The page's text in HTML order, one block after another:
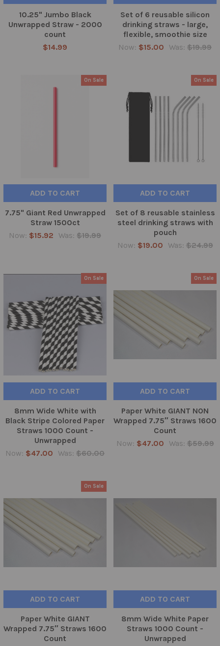
10.25" Jumbo Black
Unwrapped Straw - 2000
count
$14.99
Set of 6 reusable silicon
drinking straws - large,
flexible, smoothie size
Now: $15.00 Was: $19.99
On Sale
ADD TO CART
7.75" Giant Red Unwrapped
Straw 1500ct
Now: $15.92 Was: $19.99
On Sale
ADD TO CART
Set of 8 reusable stainless
steel drinking straws with
pouch
Now: $19.00 Was: $24.99
On Sale
ADD TO CART
8mm Wide White with
Black Stripe Colored Paper
Straws 1000 Count -
Unwrapped
Now: $47.00 Was: $60.00
On Sale
ADD TO CART
Paper White GIANT NON
Wrapped 7.75″ Straws 1600
Count
Now: $47.00 Was: $59.99
On Sale
ADD TO CART
Paper White GIANT
Wrapped 7.75″ Straws 1600
Count
ADD TO CART
8mm Wide White Paper
Straws 1000 Count -
Unwrapped